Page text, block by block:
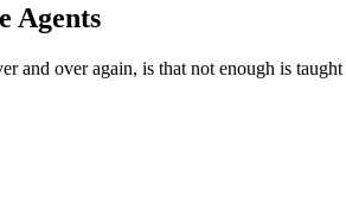
Agents
and over again, is that not enough is